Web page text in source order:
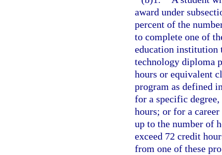
award under
percent of the
to complete one of
education institution
technology diploma
hours or equivalent
program as defined
for a specific
hours; or for a
up to the number of
exceed 72 credit
from one of these